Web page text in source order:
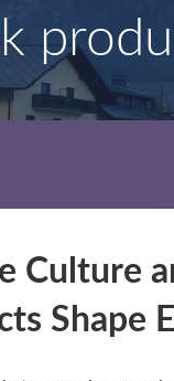
Culture
Shape